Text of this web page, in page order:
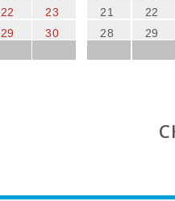
22
23
29
30
21
22
28
29